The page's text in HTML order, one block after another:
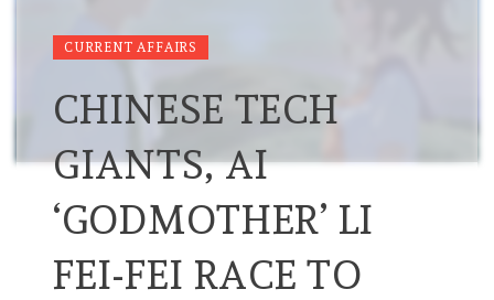
CURRENT AFFAIRS
CHINESE TECH
GIANTS, AI
‘GODMOTHER’ LI
FEI-FEI RACE TO